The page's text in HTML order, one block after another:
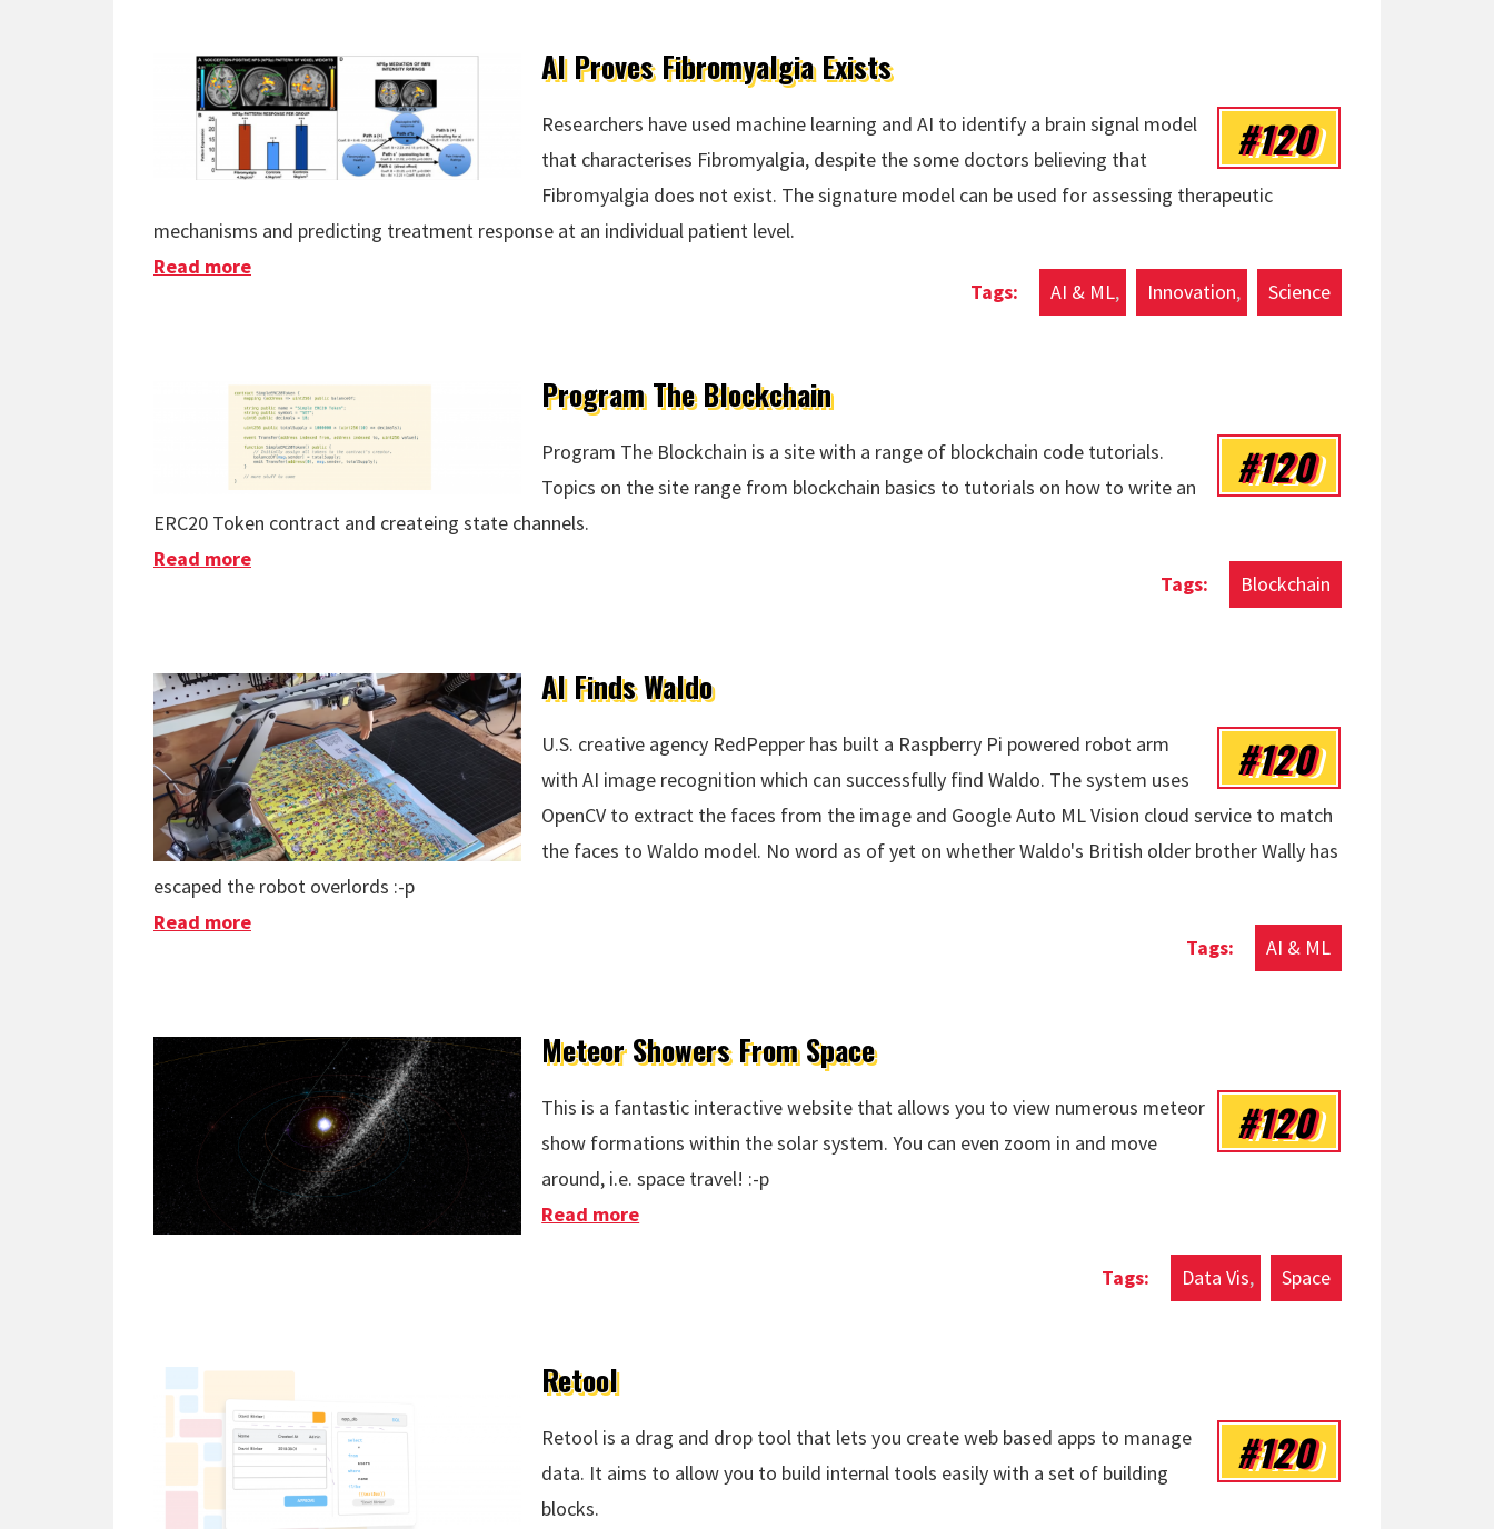
AI Proves Fibromyalgia Exists
#120
Researchers have used machine learning and AI to identify a brain signal model
that characterises Fibromyalgia, despite the some doctors believing that
Fibromyalgia does not exist. The signature model can be used for assessing therapeutic
mechanisms and predicting treatment response at an individual patient level.
AI & ML Innovation Science
Read more
Program The Blockchain
#120
Program The Blockchain is a site with a range of blockchain code tutorials.
Topics on the site range from blockchain basics to tutorials on how to write an
ERC20 Token contract and createing state channels.
Blockchain
Read more
AI Finds Waldo
#120
U.S. creative agency RedPepper has built a Raspberry Pi powered robot arm
with AI image recognition which can successfully find Waldo. The system uses
OpenCV to extract the faces from the image and Google Auto ML Vision cloud service to match
the faces to Waldo model. No word as of yet on whether Waldo's British older brother Wally has
escaped the robot overlords :-p
AI & ML
Read more
Meteor Showers From Space
#120
This is a fantastic interactive website that allows you to view numerous meteor
show formations within the solar system. You can even zoom in and move
around, i.e. space travel! :-p
Data Vis Space
Read more
Retool
#120
Retool is a drag and drop tool that lets you create web based apps to manage
data. It aims to allow you to build internal tools easily with a set of building
blocks.